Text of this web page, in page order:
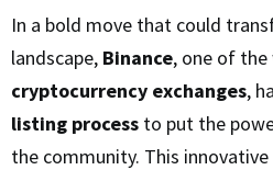
In a bold move that could
landscape, Binance, one of the
cryptocurrency exchanges,
listing process to put the
the community. This